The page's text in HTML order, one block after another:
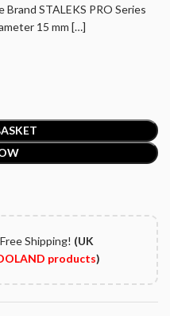
STALEKS PRO Series
15 mm […]
Shipping! (UK
products)